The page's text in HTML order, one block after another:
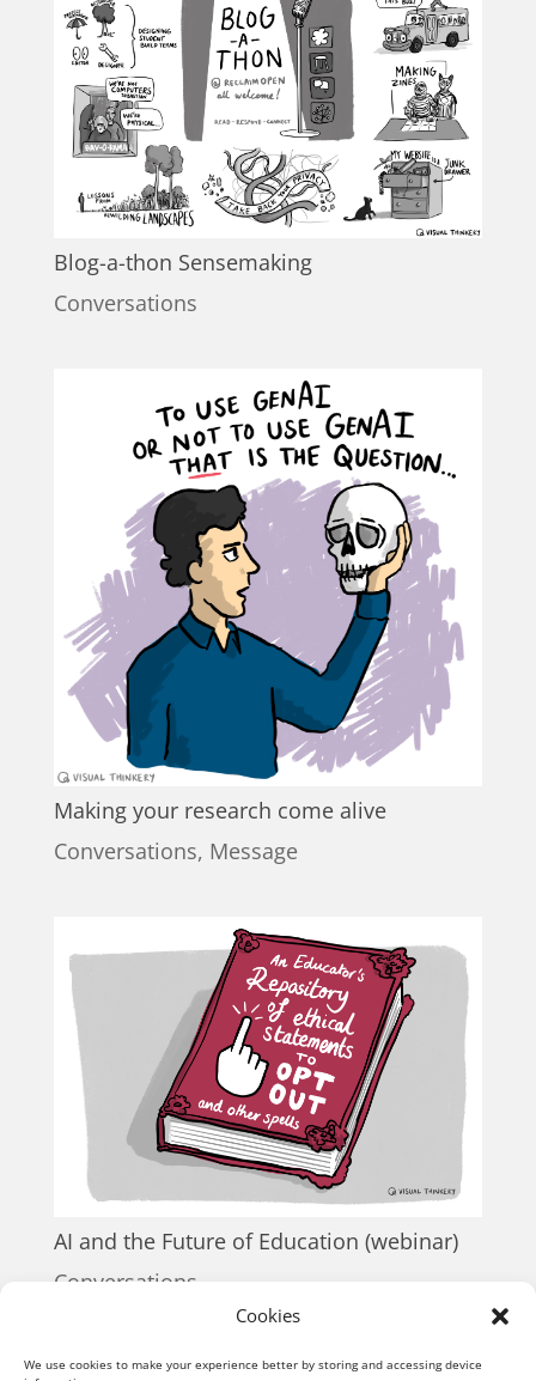
Cookies
We use cookies to make your experience better by storing and accessing device
Blog-a-thon Sensemaking
Conversations
Making your research come alive
Conversations, Message
AI and the Future of Education (webinar)
Conversations
« Older Entries